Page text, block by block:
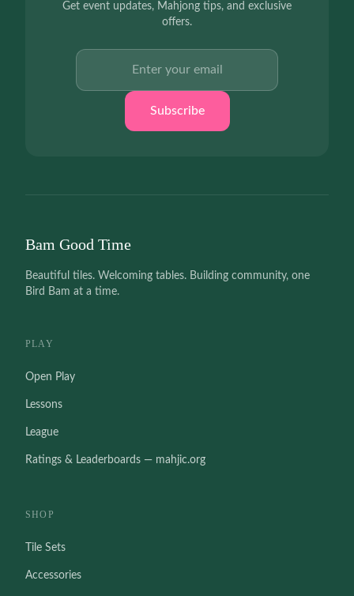
Get event updates, Mahjong tips, and exclusive
offers.
Subscribe
Bam Good Time
Beautiful tiles. Welcoming tables. Building community, one
Bird Bam at a time.
PLAY
Open Play
Lessons
League
Ratings & Leaderboards — mahjic.org
SHOP
Tile Sets
Accessories